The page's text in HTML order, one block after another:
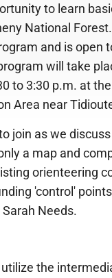
to learn
National
and is open
will take
to 3:30 p.m. at the
Area near
join as we
a map and
orienteering
'control'
Needs.
the